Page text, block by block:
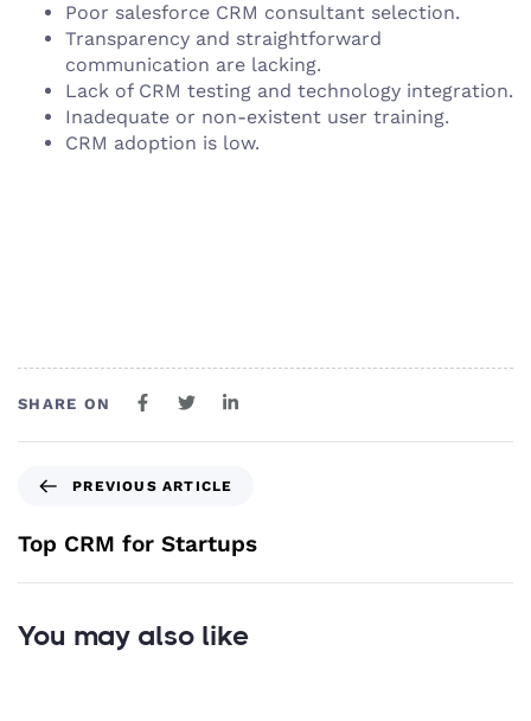
Poor salesforce CRM consultant selection.
Transparency and straightforward
communication are lacking.
Lack of CRM testing and technology integration.
Inadequate or non-existent user training.
CRM adoption is low.
SHARE ON
PREVIOUS ARTICLE
Top CRM for Startups
You may also like